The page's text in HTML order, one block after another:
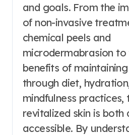
and goals. From the
of non-invasive
chemical peels and
microdermabrasion
benefits of
through diet,
mindfulness practices,
revitalized skin is both
accessible. By